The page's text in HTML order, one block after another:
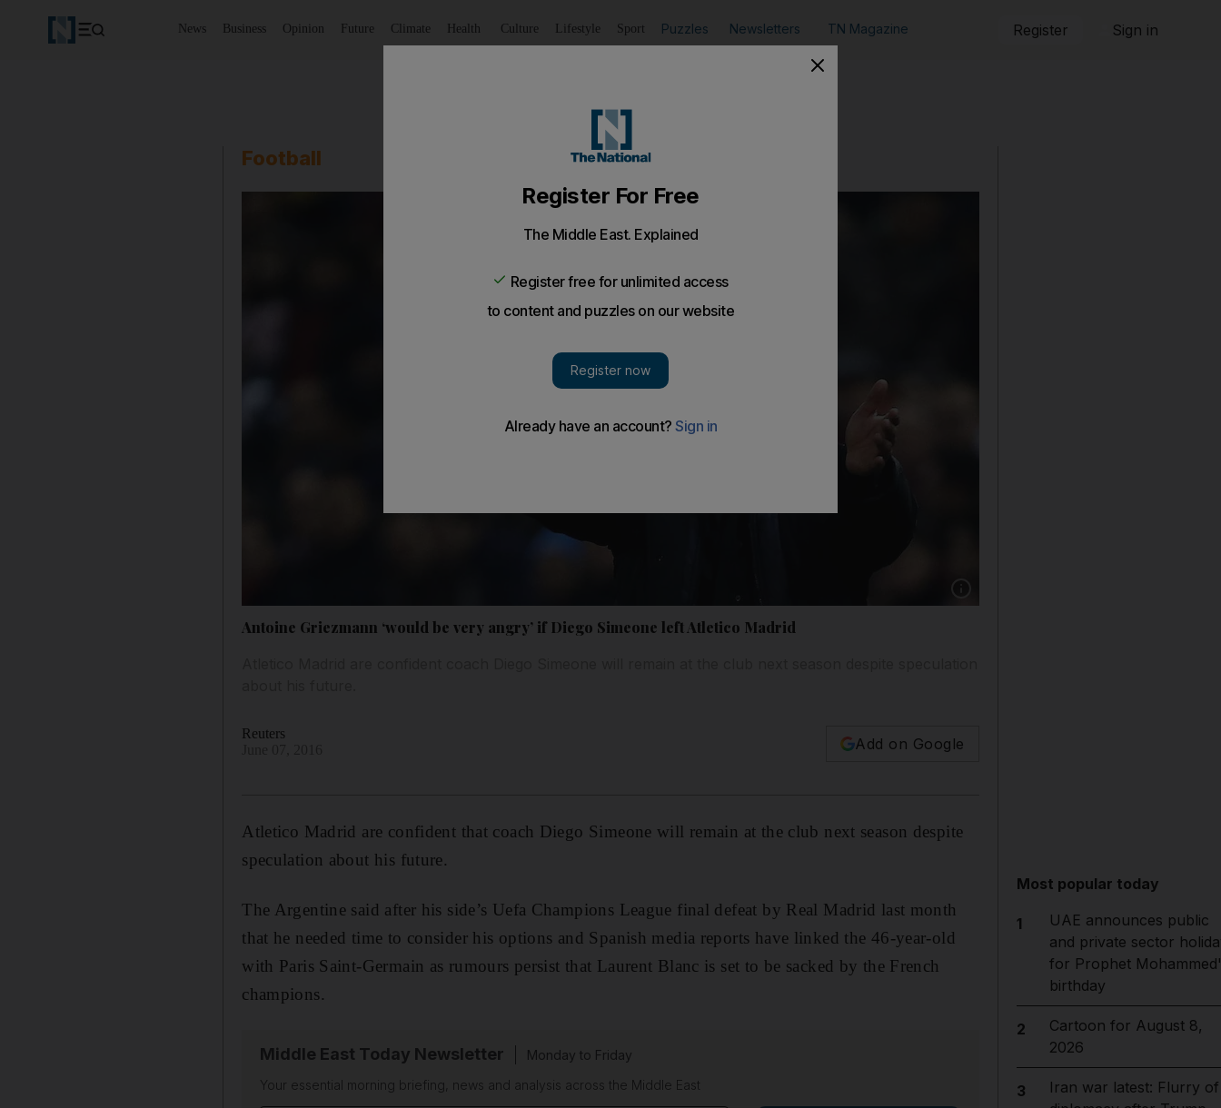
News Business Opinion Future Climate Health Culture Lifestyle Sport Puzzles Newsletters TN Magazine Register Sign in
Football
Antoine Griezmann ‘would be very angry’ if Diego Simeone left Atletico Madrid
Reuters
Add on Google
Atletico Madrid are confident that coach Diego Simeone will remain at the club next season despite
speculation about his future.
The Argentine said after his side’s Uefa Champions League final defeat by Real Madrid last month
that he needed time to consider his options and Spanish media reports have linked the 46-year-old
with Paris Saint-Germain as rumours persist that Laurent Blanc is set to be sacked by the French
champions.
Middle East Today Newsletter
Monday to Friday
Your essential morning briefing, news and analysis across the Middle East
Most popular today
1
UAE announces public
and private sector
for Prophet
birthday
2
Cartoon for August 8,
2026
3
Iran war latest: Flurry of